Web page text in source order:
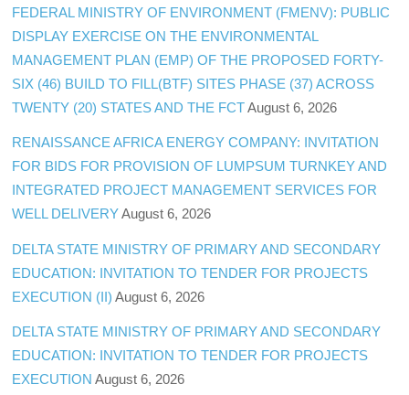
FEDERAL MINISTRY OF ENVIRONMENT (FMENV): PUBLIC
DISPLAY EXERCISE ON THE ENVIRONMENTAL
MANAGEMENT PLAN (EMP) OF THE PROPOSED FORTY-
SIX (46) BUILD TO FILL(BTF) SITES PHASE (37) ACROSS
TWENTY (20) STATES AND THE FCT August 6, 2026
RENAISSANCE AFRICA ENERGY COMPANY: INVITATION
FOR BIDS FOR PROVISION OF LUMPSUM TURNKEY AND
INTEGRATED PROJECT MANAGEMENT SERVICES FOR
WELL DELIVERY August 6, 2026
DELTA STATE MINISTRY OF PRIMARY AND SECONDARY
EDUCATION: INVITATION TO TENDER FOR PROJECTS
EXECUTION (II) August 6, 2026
DELTA STATE MINISTRY OF PRIMARY AND SECONDARY
EDUCATION: INVITATION TO TENDER FOR PROJECTS
EXECUTION August 6, 2026